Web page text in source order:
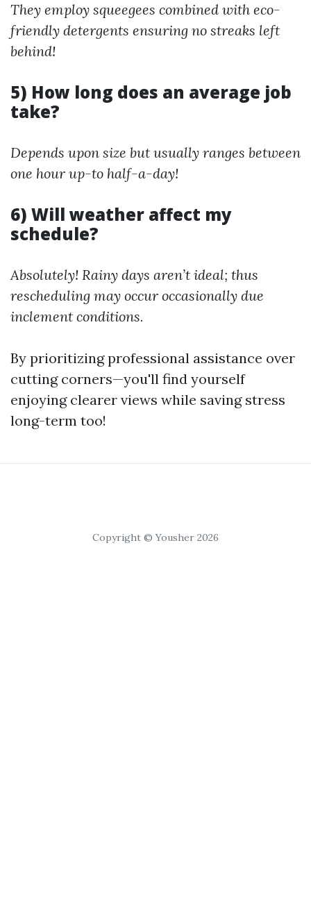
They employ squeegees combined with eco-
friendly detergents ensuring no streaks left
behind!
5) How long does an average job
take?
Depends upon size but usually ranges between
one hour up-to half-a-day!
6) Will weather affect my
schedule?
Absolutely! Rainy days aren’t ideal; thus
rescheduling may occur occasionally due
inclement conditions.
By prioritizing professional assistance over
cutting corners—you'll find yourself
enjoying clearer views while saving stress
long-term too!
Copyright © Yousher 2026